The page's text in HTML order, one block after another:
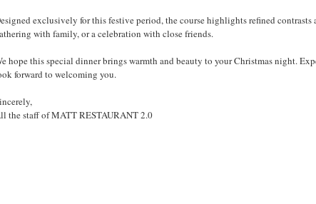
exclusively for this festive period, the course highlights refined
with family, or a celebration with close friends.
hope this special dinner brings warmth and beauty to your Christmas night.
forward to welcoming you.
the staff of MATT RESTAURANT 2.0